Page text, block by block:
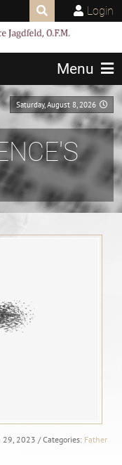
Login
Menu
Saturday, August 8, 2026
29, 2023 / Categories: Father